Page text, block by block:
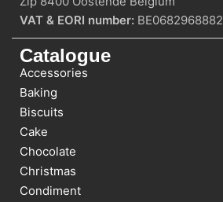
VAT & EORI number: BE0682968882
Catalogue
Accessories
Baking
Biscuits
Cake
Chocolate
Christmas
Condiment